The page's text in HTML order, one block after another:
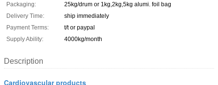
Packaging:
25kg/drum or 1kg,2kg,5kg alumi. foil bag
Delivery Time:
ship immediately
Payment Terms:
t/t or paypal
Supply Ability:
4000kg/month
Description
Cardiovascular products